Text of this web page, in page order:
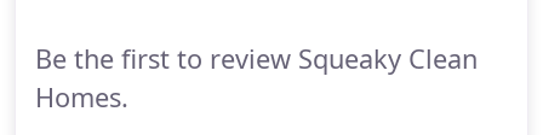
Be the first to review Squeaky Clean
Homes.